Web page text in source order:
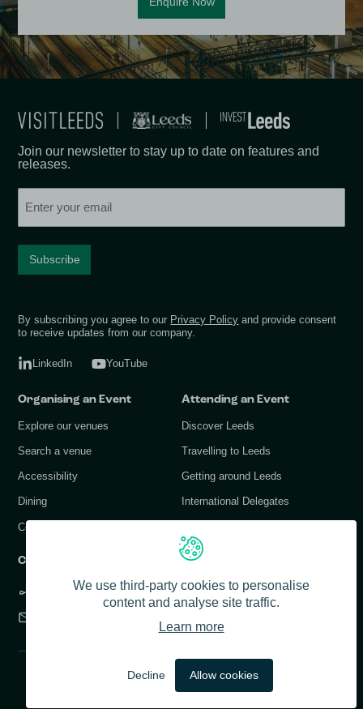
Join our newsletter to stay up to date on features and
releases.
By subscribing you agree to our Privacy Policy and provide consent
to receive updates from our company.
LinkedIn YouTube
Organising an Event
Explore our venues
Search a venue
Accessibility
Dining
Conference Services
Attending an Event
Discover Leeds
Travelling to Leeds
Getting around Leeds
International Delegates
Contact Us
+44 (0) 113 378 1183
© 2026 Conference Leeds. All rights reserved.
Privacy Policy
We use third-party cookies to personalise
content and analyse site traffic.
Learn more
Allow cookies
Decline